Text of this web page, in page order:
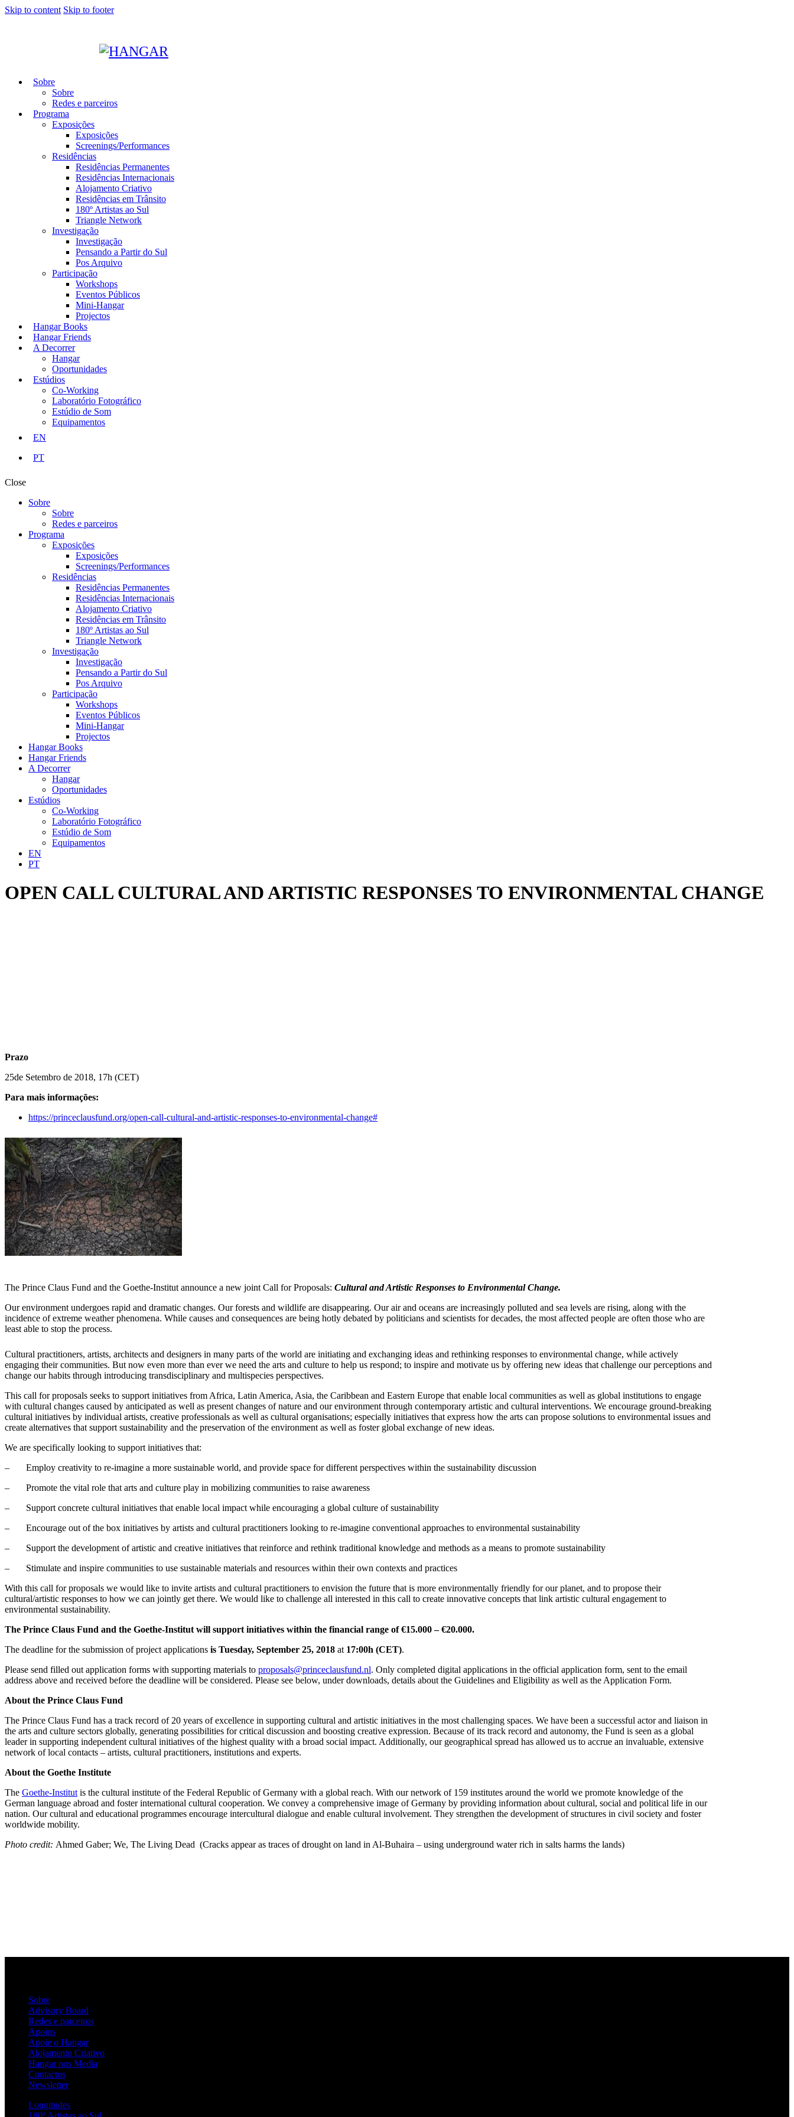
Skip to content Skip to footer
Sobre
Sobre
Redes e parceiros
Programa
Exposições
Exposições
Screenings/Performances
Residências
Residências Permanentes
Residências Internacionais
Alojamento Criativo
Residências em Trânsito
180º Artistas ao Sul
Triangle Network
Investigação
Investigação
Pensando a Partir do Sul
Pos Arquivo
Participação
Workshops
Eventos Públicos
Mini-Hangar
Projectos
Hangar Books
Hangar Friends
A Decorrer
Hangar
Oportunidades
Estúdios
Co-Working
Laboratório Fotográfico
Estúdio de Som
Equipamentos
EN
PT
Close
Sobre
Sobre
Redes e parceiros
Programa
Exposições
Exposições
Screenings/Performances
Residências
Residências Permanentes
Residências Internacionais
Alojamento Criativo
Residências em Trânsito
180º Artistas ao Sul
Triangle Network
Investigação
Investigação
Pensando a Partir do Sul
Pos Arquivo
Participação
Workshops
Eventos Públicos
Mini-Hangar
Projectos
Hangar Books
Hangar Friends
A Decorrer
Hangar
Oportunidades
Estúdios
Co-Working
Laboratório Fotográfico
Estúdio de Som
Equipamentos
EN
PT
OPEN CALL CULTURAL AND ARTISTIC RESPONSES TO ENVIRONMENTAL CHANGE
Prazo
25de Setembro de 2018, 17h (CET)
Para mais informações:
https://princeclausfund.org/open-call-cultural-and-artistic-responses-to-environmental-change#
The Prince Claus Fund and the Goethe-Institut announce a new joint Call for Proposals: Cultural and Artistic Responses to Environmental Change.
Our environment undergoes rapid and dramatic changes. Our forests and wildlife are disappearing. Our air and oceans are increasingly polluted and sea levels are rising, along with the
incidence of extreme weather phenomena. While causes and consequences are being hotly debated by politicians and scientists for decades, the most affected people are often those who are
least able to stop the process.
Cultural practitioners, artists, architects and designers in many parts of the world are initiating and exchanging ideas and rethinking responses to environmental change, while actively
engaging their communities. But now even more than ever we need the arts and culture to help us respond; to inspire and motivate us by offering new ideas that challenge our perceptions and
change our habits through introducing transdisciplinary and multispecies perspectives.
This call for proposals seeks to support initiatives from Africa, Latin America, Asia, the Caribbean and Eastern Europe that enable local communities as well as global institutions to engage
with cultural changes caused by anticipated as well as present changes of nature and our environment through contemporary artistic and cultural interventions. We encourage ground-breaking
cultural initiatives by individual artists, creative professionals as well as cultural organisations; especially initiatives that express how the arts can propose solutions to environmental issues and
create alternatives that support sustainability and the preservation of the environment as well as foster global exchange of new ideas.
We are specifically looking to support initiatives that:
– Employ creativity to re-imagine a more sustainable world, and provide space for different perspectives within the sustainability discussion
– Promote the vital role that arts and culture play in mobilizing communities to raise awareness
– Support concrete cultural initiatives that enable local impact while encouraging a global culture of sustainability
– Encourage out of the box initiatives by artists and cultural practitioners looking to re-imagine conventional approaches to environmental sustainability
– Support the development of artistic and creative initiatives that reinforce and rethink traditional knowledge and methods as a means to promote sustainability
– Stimulate and inspire communities to use sustainable materials and resources within their own contexts and practices
With this call for proposals we would like to invite artists and cultural practitioners to envision the future that is more environmentally friendly for our planet, and to propose their
cultural/artistic responses to how we can jointly get there. We would like to challenge all interested in this call to create innovative concepts that link artistic cultural engagement to
environmental sustainability.
The Prince Claus Fund and the Goethe-Institut will support initiatives within the financial range of €15.000 – €20.000.
The deadline for the submission of project applications is Tuesday, September 25, 2018 at 17:00h (CET).
Please send filled out application forms with supporting materials to proposals@princeclausfund.nl. Only completed digital applications in the official application form, sent to the email
address above and received before the deadline will be considered. Please see below, under downloads, details about the Guidelines and Eligibility as well as the Application Form.
About the Prince Claus Fund
The Prince Claus Fund has a track record of 20 years of excellence in supporting cultural and artistic initiatives in the most challenging spaces. We have been a successful actor and liaison in
the arts and culture sectors globally, generating possibilities for critical discussion and boosting creative expression. Because of its track record and autonomy, the Fund is seen as a global
leader in supporting independent cultural initiatives of the highest quality with a broad social impact. Additionally, our geographical spread has allowed us to accrue an invaluable, extensive
network of local contacts – artists, cultural practitioners, institutions and experts.
About the Goethe Institute
The Goethe-Institut is the cultural institute of the Federal Republic of Germany with a global reach. With our network of 159 institutes around the world we promote knowledge of the
German language abroad and foster international cultural cooperation. We convey a comprehensive image of Germany by providing information about cultural, social and political life in our
nation. Our cultural and educational programmes encourage intercultural dialogue and enable cultural involvement. They strengthen the development of structures in civil society and foster
worldwide mobility.
Photo credit: Ahmed Gaber; We, The Living Dead (Cracks appear as traces of drought on land in Al-Buhaira – using underground water rich in salts harms the lands)
Sobre
Advisory Board
Redes e parceiros
Apoios
Apoie o Hangar
Alojamento Criativo
Hangar nos Media
Contactos
Newsletter
Longitudes